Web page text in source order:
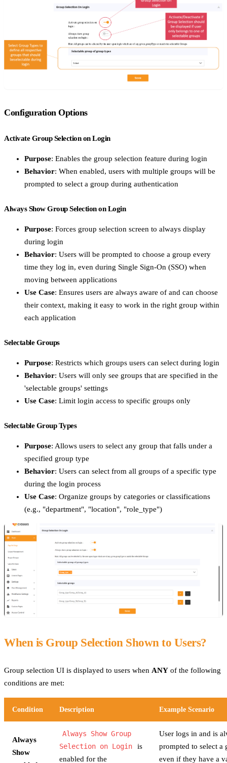
Configuration Options
Activate Group Selection on Login
Purpose: Enables the group selection feature during login
Behavior: When enabled, users with multiple groups will be
prompted to select a group during authentication
Always Show Group Selection on Login
Purpose: Forces group selection screen to always display
during login
Behavior: Users will be prompted to choose a group every
time they log in, even during Single Sign-On (SSO) when
moving between applications
Use Case: Ensures users are always aware of and can choose
their context, making it easy to work in the right group within
each application
Selectable Groups
Purpose: Restricts which groups users can select during login
Behavior: Users will only see groups that are specified in the
'selectable groups' settings
Use Case: Limit login access to specific groups only
Selectable Group Types
Purpose: Allows users to select any group that falls under a
specified group type
Behavior: Users can select from all groups of a specific type
during the login process
Use Case: Organize groups by categories or classifications
(e.g., "department", "location", "role_type")
When is Group Selection Shown to Users?
Group selection UI is displayed to users when ANY of the following
conditions are met:
Condition Description Example Scenario
Always
Show
Always Show Group
Selection on Login
is
enabled for the
User logs in and is
prompted to select a
even if they have a